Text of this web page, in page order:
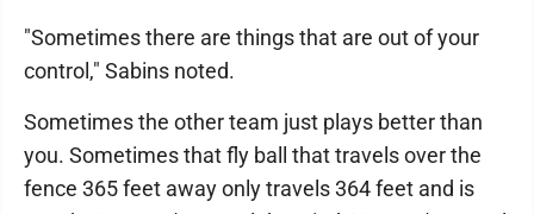
"Sometimes there are things that are out of your
control," Sabins noted.
Sometimes the other team just plays better than
you. Sometimes that fly ball that travels over the
fence 365 feet away only travels 364 feet and is